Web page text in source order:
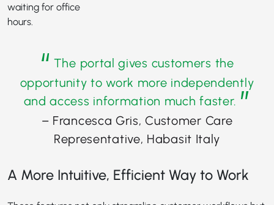
waiting for office
hours.
“ The portal gives customers the
opportunity to work more independently
and access information much faster. ”
– Francesca Gris, Customer Care
Representative, Habasit Italy
A More Intuitive, Efficient Way to Work